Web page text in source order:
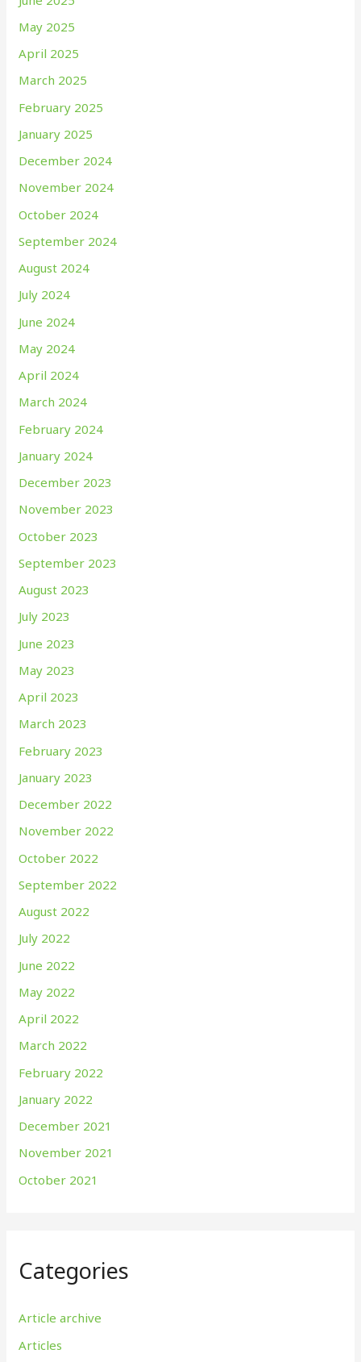
May 2025
April 2025
March 2025
February 2025
January 2025
December 2024
November 2024
October 2024
September 2024
August 2024
July 2024
June 2024
May 2024
April 2024
March 2024
February 2024
January 2024
December 2023
November 2023
October 2023
September 2023
August 2023
July 2023
June 2023
May 2023
April 2023
March 2023
February 2023
January 2023
December 2022
November 2022
October 2022
September 2022
August 2022
July 2022
June 2022
May 2022
April 2022
March 2022
February 2022
January 2022
December 2021
November 2021
October 2021
Categories
Article archive
Articles